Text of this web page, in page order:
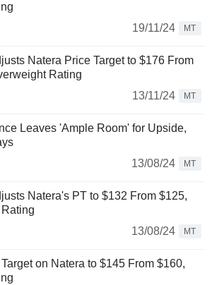
19/11/24
MT
Natera Price Target to $176 From
Rating
13/11/24
MT
Leaves 'Ample Room' for Upside,
13/08/24
MT
Natera's PT to $132 From $125,
13/08/24
MT
on Natera to $145 From $160,